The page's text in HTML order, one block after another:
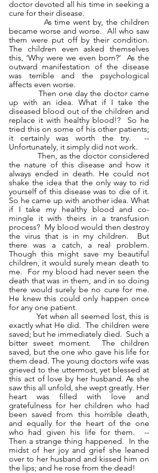
doctor devoted all his time in seeking a
cure for their disease.
became worse and worse.  All who saw
them were put off by their condition.
The children even asked themselves
this, ‘Why were we even born?’  As the
outward manifestation of the disease
was terrible and the psychological
affects even worse.
up with an idea. What if I take the
diseased blood out of the children and
replace it with healthy blood!?  So he
tried this on some of his other patients;
it certainly was worth the try.  --
Unfortunately, it simply did not work.
the nature of this disease and how it
always ended in death. He could not
shake the idea that the only way to rid
yourself of this disease was to die of it.
So he came up with another idea. What
if I take my healthy blood and co-
mingle it with theirs in a transfusion
process?  My blood would then destroy
the virus that is in my children.  But
there was a catch, a real problem.
Though this might save my beautiful
children, it would surely mean death to
me.  For my blood had never seen the
death that was in them, and in so doing
there would surely be no cure for me.
He knew this could only happen once
for any one patient.
exactly what He did.  The children were
saved; but he immediately died.  Such a
bitter sweet moment.  The children
saved, but the one who gave his life for
them dead. The young doctors wife was
grieved to the uttermost, yet blessed at
this act of love by her husband. As she
saw this all unfold, she wept greatly. Her
heart was filled with love and
gratefulness for her children who had
been saved from this horrible death,
and equally for the heart of the one
who had given his life for them.  --
Then a strange thing happened.  In the
midst of her joy and grief she leaned
over to her husband and kissed him on
the lips; and he rose from the dead!